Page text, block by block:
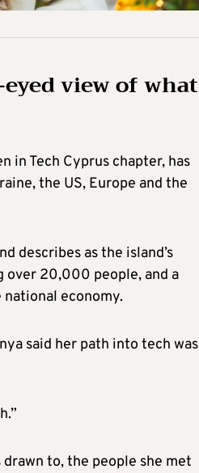
view of what
in Tech Cyprus chapter, has
the US, Europe and the
describes as the island’s
over 20,000 people, and a
economy.
said her path into tech was
to, the people she met